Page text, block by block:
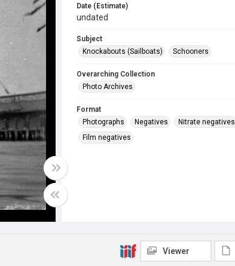
Date (Estimate)
undated
Subject
Knockabouts (Sailboats)
Schooners
Overarching Collection
Photo Archives
Format
Photographs
Negatives
Nitrate negatives
Film negatives
Viewer